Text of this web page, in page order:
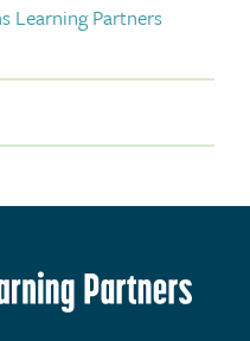
Learning Partners